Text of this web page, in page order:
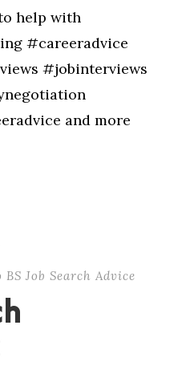
help with
#careeradvice
#jobinterviews
and more
BS Job Search Advice